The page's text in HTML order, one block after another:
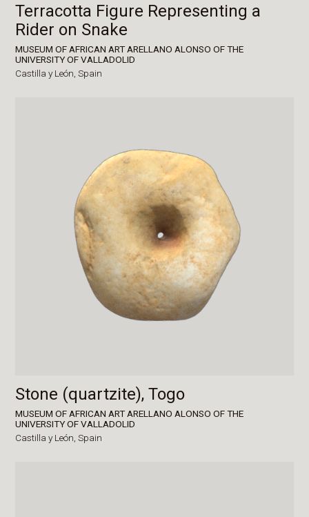
Terracotta Figure Representing a
Rider on Snake
MUSEUM OF AFRICAN ART ARELLANO ALONSO OF THE
UNIVERSITY OF VALLADOLID
Castilla y León,Spain
Stone (quartzite), Togo
MUSEUM OF AFRICAN ART ARELLANO ALONSO OF THE
UNIVERSITY OF VALLADOLID
Castilla y León,Spain